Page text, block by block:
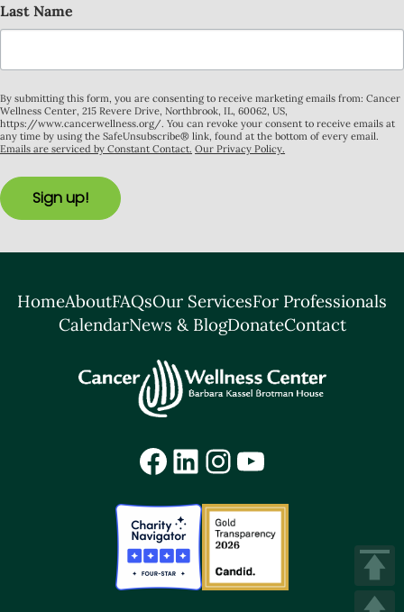
Last Name
By submitting this form, you are consenting to receive marketing emails from: Cancer
Wellness Center, 215 Revere Drive, Northbrook, IL, 60062, US,
https://www.cancerwellness.org/. You can revoke your consent to receive emails at
any time by using the SafeUnsubscribe® link, found at the bottom of every email.
Emails are serviced by Constant Contact. Our Privacy Policy.
Sign up!
HomeAboutFAQsOur ServicesFor Professionals
CalendarNews & BlogDonateContact
Facebook
LinkedIn
Instagram
YouTube